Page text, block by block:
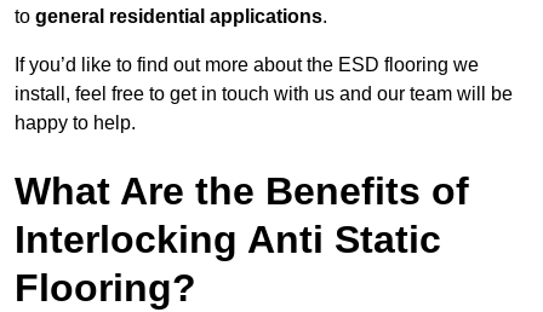
to general residential applications.
If you’d like to find out more about the ESD flooring we
install, feel free to get in touch with us and our team will be
happy to help.
What Are the Benefits of
Interlocking Anti Static
Flooring?